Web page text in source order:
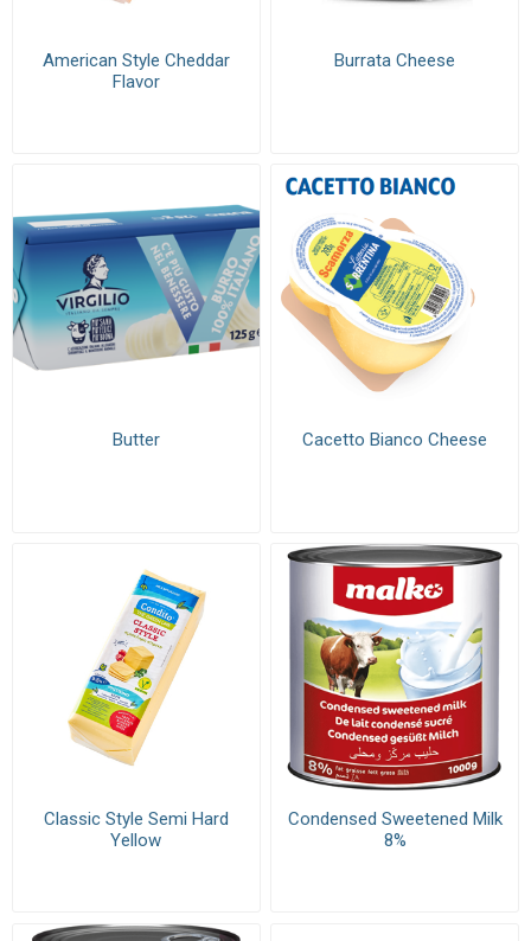
American Style Cheddar
Flavor
Burrata Cheese
Butter Cacetto Bianco Cheese
Classic Style Semi Hard
Yellow
Condensed Sweetened Milk
8%